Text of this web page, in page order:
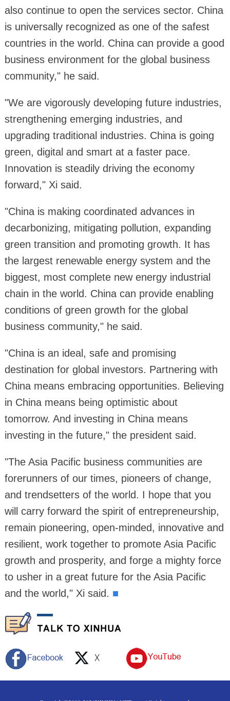
also continue to open the services sector. China
is universally recognized as one of the safest
countries in the world. China can provide a good
business environment for the global business
community," he said.
"We are vigorously developing future industries,
strengthening emerging industries, and
upgrading traditional industries. China is going
green, digital and smart at a faster pace.
Innovation is steadily driving the economy
forward," Xi said.
"China is making coordinated advances in
decarbonizing, mitigating pollution, expanding
green transition and promoting growth. It has
the largest renewable energy system and the
biggest, most complete new energy industrial
chain in the world. China can provide enabling
conditions of green growth for the global
business community," he said.
"China is an ideal, safe and promising
destination for global investors. Partnering with
China means embracing opportunities. Believing
in China means being optimistic about
tomorrow. And investing in China means
investing in the future," the president said.
"The Asia Pacific business communities are
forerunners of our times, pioneers of change,
and trendsetters of the world. I hope that you
will carry forward the spirit of entrepreneurship,
remain pioneering, open-minded, innovative and
resilient, work together to promote Asia Pacific
growth and prosperity, and forge a mighty force
to usher in a great future for the Asia Pacific
and the world," Xi said. ■